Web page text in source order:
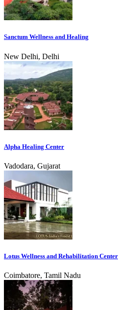
Sanctum Wellness and Healing
New Delhi, Delhi
Alpha Healing Center
Vadodara, Gujarat
Lotus Wellness and Rehabilitation
Coimbatore, Tamil Nadu